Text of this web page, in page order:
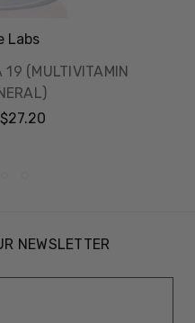
Labs
(MULTIVITAMIN
NEWSLETTER